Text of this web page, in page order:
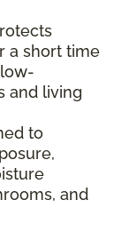
a short time
and living
to
and